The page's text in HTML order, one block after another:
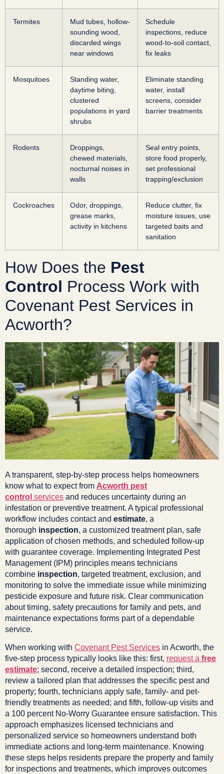
Termites
Mud tubes, hollow-
sounding wood,
discarded wings
near windows
Schedule
inspections, reduce
wood-to-soil contact,
fix leaks
Mosquitoes
Standing water,
daytime biting,
clustered
populations in yard
shrubs
Eliminate standing
water, install
screens, consider
barrier treatments
Rodents
Droppings,
chewed materials,
nocturnal noises in
walls
Seal entry points,
store food properly,
set professional
trapping/exclusion
Cockroaches
Odor, droppings,
grease marks,
activity in kitchens
Reduce clutter, fix
moisture issues, use
targeted baits and
sanitation
How Does the Pest
Control Process Work with
Covenant Pest Services in
Acworth?
A transparent, step-by-step process helps homeowners
know what to expect from Acworth pest
control services and reduces uncertainty during an
infestation or preventive treatment. A typical professional
workflow includes contact and estimate, a
thorough inspection, a customized treatment plan, safe
application of chosen methods, and scheduled follow-up
with guarantee coverage. Implementing Integrated Pest
Management (IPM) principles means technicians
combine inspection, targeted treatment, exclusion, and
monitoring to solve the immediate issue while minimizing
pesticide exposure and future risk. Clear communication
about timing, safety precautions for family and pets, and
maintenance expectations forms part of a dependable
service.
When working with Covenant Pest Services in Acworth, the
five-step process typically looks like this: first, request a free
estimate; second, receive a detailed inspection; third,
review a tailored plan that addresses the specific pest and
property; fourth, technicians apply safe, family- and pet-
friendly treatments as needed; and fifth, follow-up visits and
a 100 percent No-Worry Guarantee ensure satisfaction. This
approach emphasizes licensed technicians and
personalized service so homeowners understand both
immediate actions and long-term maintenance. Knowing
these steps helps residents prepare the property and family
for inspections and treatments, which improves outcomes